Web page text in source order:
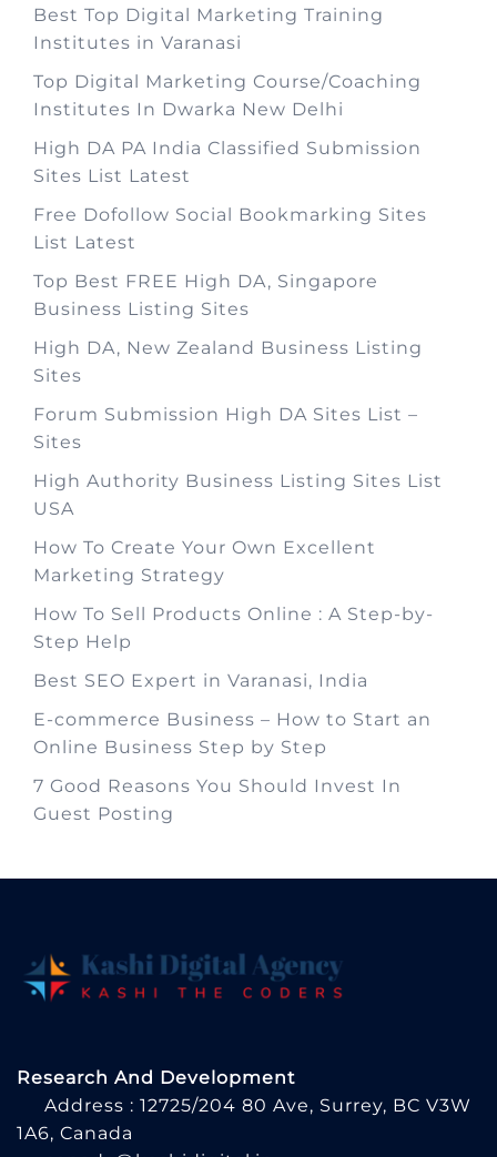
Best Top Digital Marketing Training
Institutes in Varanasi
Top Digital Marketing Course/Coaching
Institutes In Dwarka New Delhi
High DA PA India Classified Submission
Sites List Latest
Free Dofollow Social Bookmarking Sites
List Latest
Top Best FREE High DA, Singapore
Business Listing Sites
High DA, New Zealand Business Listing
Sites
Forum Submission High DA Sites List –
Sites
High Authority Business Listing Sites List
USA
How To Create Your Own Excellent
Marketing Strategy
How To Sell Products Online : A Step-by-
Step Help
Best SEO Expert in Varanasi, India
E-commerce Business – How to Start an
Online Business Step by Step
7 Good Reasons You Should Invest In
Guest Posting
Research And Development
Address : 12725/204 80 Ave, Surrey, BC V3W
1A6, Canada